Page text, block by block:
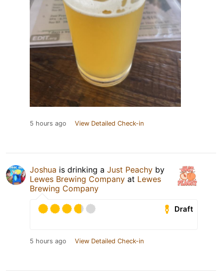
5 hours ago View Detailed Check-in
Joshua is drinking a Just Peachy by
Lewes Brewing Company at Lewes
Brewing Company
Draft
5 hours ago View Detailed Check-in